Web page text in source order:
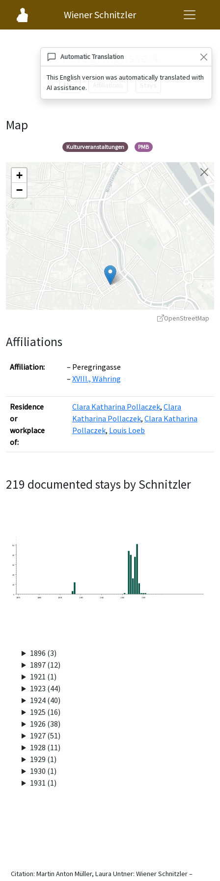
Wiener Schnitzler
Automatic Translation
This English version was automatically translated with
AI assistance.
Peregringasse 4
Map
Map
Kulturveranstaltungen PMB
+
−
Leaflet |©OpenStreetMapcontributors ©
OpenStreetMap
Affiliations
Affiliation:
Peregringasse
XVIII., Währing
Residence
or
workplace
of:
Clara Katharina Pollaczek, Clara
Katharina Pollaczek, Clara Katharina
Pollaczek, Louis Loeb
219 documented stays by Schnitzler
0
10
20
30
40
50
1870 1880 1890 1900 1910 1920 1930
1896 (3)
1897 (12)
1921 (1)
1923 (44)
1924 (40)
1925 (16)
1926 (38)
1927 (51)
1928 (11)
1929 (1)
1930 (1)
1931 (1)
Citation: Martin Anton Müller, Laura Untner: Wiener Schnitzler –